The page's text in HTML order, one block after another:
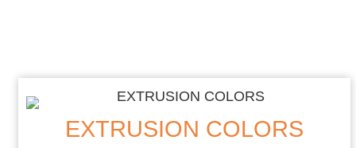
EXTRUSION COLORS